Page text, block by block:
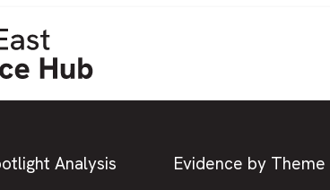
Analysis Evidence by Theme